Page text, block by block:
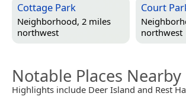
Cottage Park
Neighborhood, 2 miles
northwest
Court
northwest
Notable Places Nearby
Highlights include Deer Island and Rest